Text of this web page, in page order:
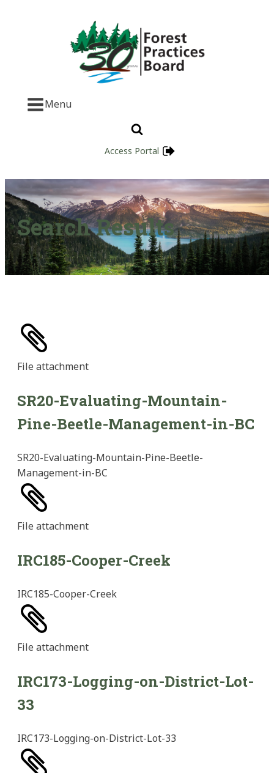
Menu
Access Portal
Search Results
File attachment
SR20-Evaluating-Mountain-
Pine-Beetle-Management-in-BC
SR20-Evaluating-Mountain-Pine-Beetle-
Management-in-BC
File attachment
IRC185-Cooper-Creek
IRC185-Cooper-Creek
File attachment
IRC173-Logging-on-District-Lot-
33
IRC173-Logging-on-District-Lot-33